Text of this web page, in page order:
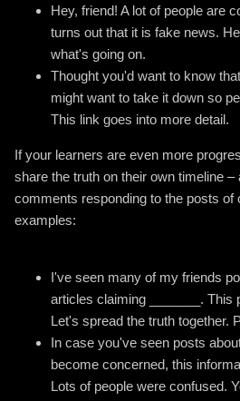
Hey, friend! A lot of people are
turns out that it is fake news.
what's going on.
Thought you'd want to know
might want to take it down so
This link goes into more detail.
If your learners are even more
share the truth on their own timeline
comments responding to the posts of
examples:
I've seen many of my friends
articles claiming _______. This
Let's spread the truth together.
In case you've seen posts
become concerned, this
Lots of people were confused.